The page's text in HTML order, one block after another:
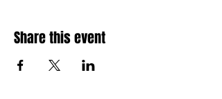
Share this event